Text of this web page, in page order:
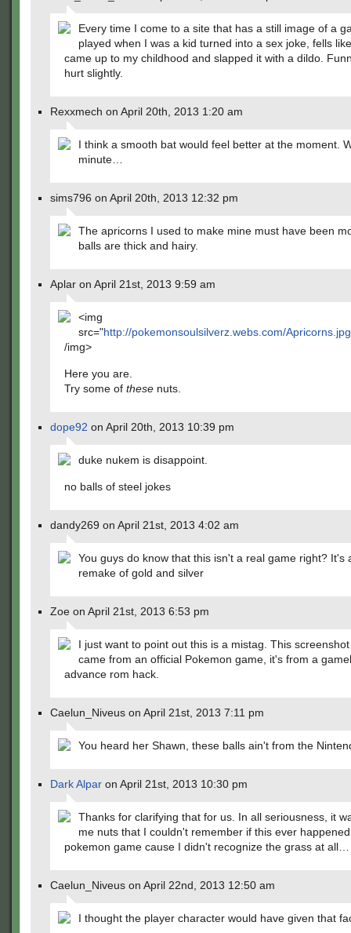
Every time I come to a site that has a still image of a
played when I was a kid turned into a sex joke, fells
came up to my childhood and slapped it with a dildo.
hurt slightly.
Rexxmech on April 20th, 2013 1:20 am
I think a smooth bat would feel better at the moment.
minute…
sims796 on April 20th, 2013 12:32 pm
The apricorns I used to make mine must have been
balls are thick and hairy.
Aplar on April 21st, 2013 9:59 am
<img
src="http://pokemonsoulsilverz.webs.com/
/img>
Here you are.
Try some of these nuts.
dope92 on April 20th, 2013 10:39 pm
duke nukem is disappoint.
no balls of steel jokes
dandy269 on April 21st, 2013 4:02 am
You guys do know that this isn't a real game right? It's
remake of gold and silver
Zoe on April 21st, 2013 6:53 pm
I just want to point out this is a mistag. This
came from an official Pokemon game, it's from a
advance rom hack.
Caelun_Niveus on April 21st, 2013 7:11 pm
You heard her Shawn, these balls ain't from the
Dark Alpar on April 21st, 2013 10:30 pm
Thanks for clarifying that for us. In all seriousness, it
me nuts that I couldn't remember if this ever
pokemon game cause I didn't recognize the grass at all…
Caelun_Niveus on April 22nd, 2013 12:50 am
I thought the player character would have given that